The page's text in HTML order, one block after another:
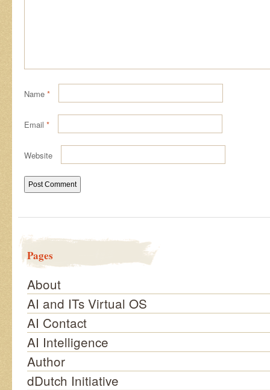
Name *
Email *
Website
Pages
About
AI and ITs Virtual OS
AI Contact
AI Intelligence
Author
dDutch Initiative